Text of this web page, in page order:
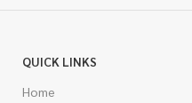
QUICK LINKS
Home